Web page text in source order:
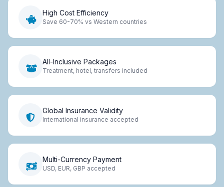
High Cost Efficiency
Save 60-70% vs Western countries
All-Inclusive Packages
Treatment, hotel, transfers included
Global Insurance Validity
International insurance accepted
Multi-Currency Payment
USD, EUR, GBP accepted